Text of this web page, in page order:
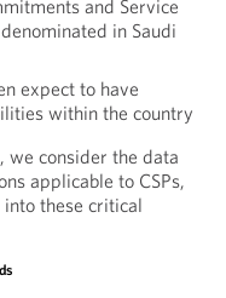
and Service
in Saudi
expect to have
within the country
we consider the data
applicable to CSPs,
these critical